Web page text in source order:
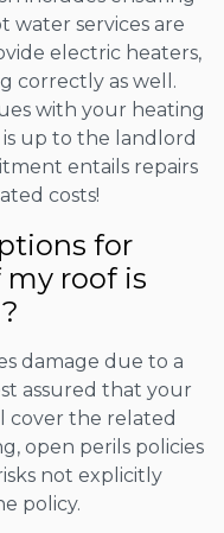
water services are
electric heaters,
correctly as well.
with your heating
up to the landlord
entails repairs
costs!
for
roof is
damage due to a
assured that your
cover the related
open perils policies
not explicitly
policy.